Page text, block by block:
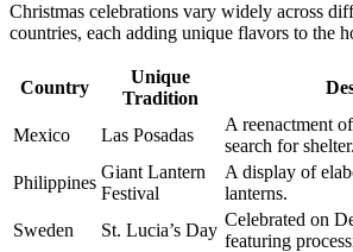
Christmas celebrations vary widely across
countries, each adding unique flavors to the
Country
Unique
Tradition
Mexico Las Posadas
A reenactment
search for shelter.
Philippines
Giant Lantern
Festival
A display of
lanterns.
Sweden
St. Lucia’s Day
Celebrated on
featuring